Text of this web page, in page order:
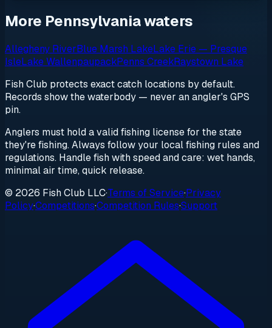
More Pennsylvania waters
Allegheny RiverBlue Marsh LakeLake Erie — Presque
IsleLake WallenpaupackPenns CreekRaystown Lake
Fish Club protects exact catch locations by default.
Records show the waterbody — never an angler's GPS
pin.
Anglers must hold a valid fishing license for the state
they're fishing. Always follow your local fishing rules and
regulations. Handle fish with speed and care: wet hands,
minimal air time, quick release.
© 2026 Fish Club LLC·Terms of Service·Privacy
Policy·Competitions·Competition Rules·Support